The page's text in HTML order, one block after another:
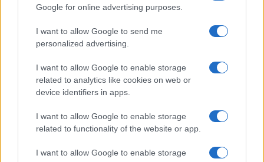
Google for online advertising purposes.
I want to allow Google to send me
personalized advertising.
I want to allow Google to enable storage
related to analytics like cookies on web or
device identifiers in apps.
I want to allow Google to enable storage
related to functionality of the website or app.
I want to allow Google to enable storage
Exploring New York’s 2026 Policies on Student
Cellphone Use and Social Media
COMMUNITY & CULTURE